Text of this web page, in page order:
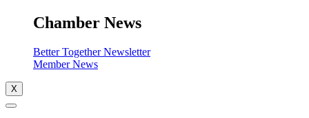
Chamber News
Better Together Newsletter
Member News
X